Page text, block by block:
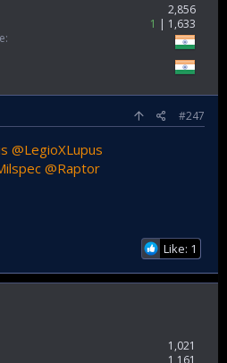
2,856
1
1,633
#247
@LegioXLupus
@Raptor
Like: 1
1,021
1,161